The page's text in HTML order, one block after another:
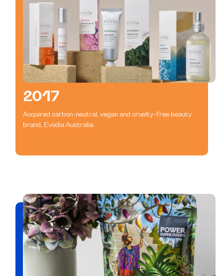
2017
Acquired carbon-neutral, vegan and cruelty-free beauty
brand, Evodia Australia.